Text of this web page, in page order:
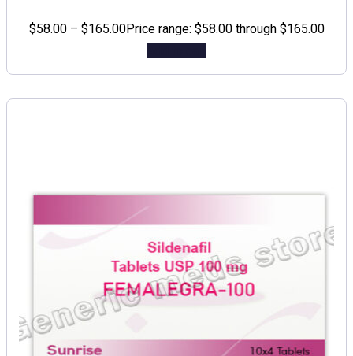
$58.00 – $165.00Price range: $58.00 through $165.00